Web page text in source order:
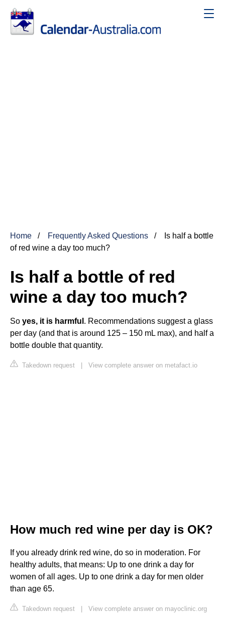
Home Frequently Asked Questions
Is half a bottle
of red wine a day too much?
Is half a bottle of red
wine a day too much?
So yes, it is harmful . Recommendations suggest a glass
per day (and that is around 125 – 150 mL max), and half a
bottle double that quantity.
Takedown request | View complete answer on metafact.io
How much red wine per day is OK?
If you already drink red wine, do so in moderation. For
healthy adults, that means: Up to one drink a day for
women of all ages. Up to one drink a day for men older
than age 65.
Takedown request | View complete answer on mayoclinic.org